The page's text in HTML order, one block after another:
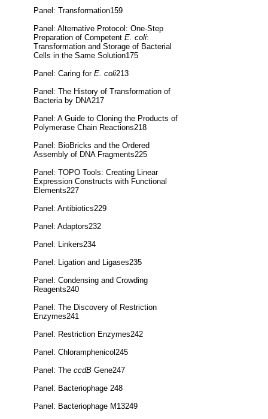
Panel: Transformation159
Panel: Alternative Protocol: One-Step
Preparation of Competent E. coli:
Transformation and Storage of Bacterial
Cells in the Same Solution175
Panel: Caring for E. coli213
Panel: The History of Transformation of
Bacteria by DNA217
Panel: A Guide to Cloning the Products of
Polymerase Chain Reactions218
Panel: BioBricks and the Ordered
Assembly of DNA Fragments225
Panel: TOPO Tools: Creating Linear
Expression Constructs with Functional
Elements227
Panel: Antibiotics229
Panel: Adaptors232
Panel: Linkers234
Panel: Ligation and Ligases235
Panel: Condensing and Crowding
Reagents240
Panel: The Discovery of Restriction
Enzymes241
Panel: Restriction Enzymes242
Panel: Chloramphenicol245
Panel: The ccdB Gene247
Panel: Bacteriophage 248
Panel: Bacteriophage M13249